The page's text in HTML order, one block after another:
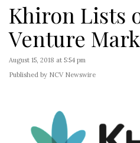
Khiron Lists
Venture
August 15, 2018 at 5:54 pm
Published by NCV Newswire